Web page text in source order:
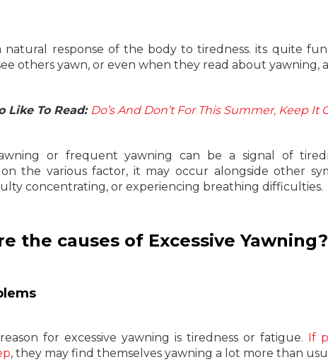
natural response of the body to tiredness. its quite
others yawn, or even when they read about yawning,
Like To Read: Do’s And Don’t For This Summer, Keep It
or frequent yawning can be a signal of
the various factor, it may occur alongside other
concentrating, or experiencing breathing difficulties.
the causes of Excessive Yawning?
for excessive yawning is tiredness or fatigue. If
, they may find themselves yawning a lot more than